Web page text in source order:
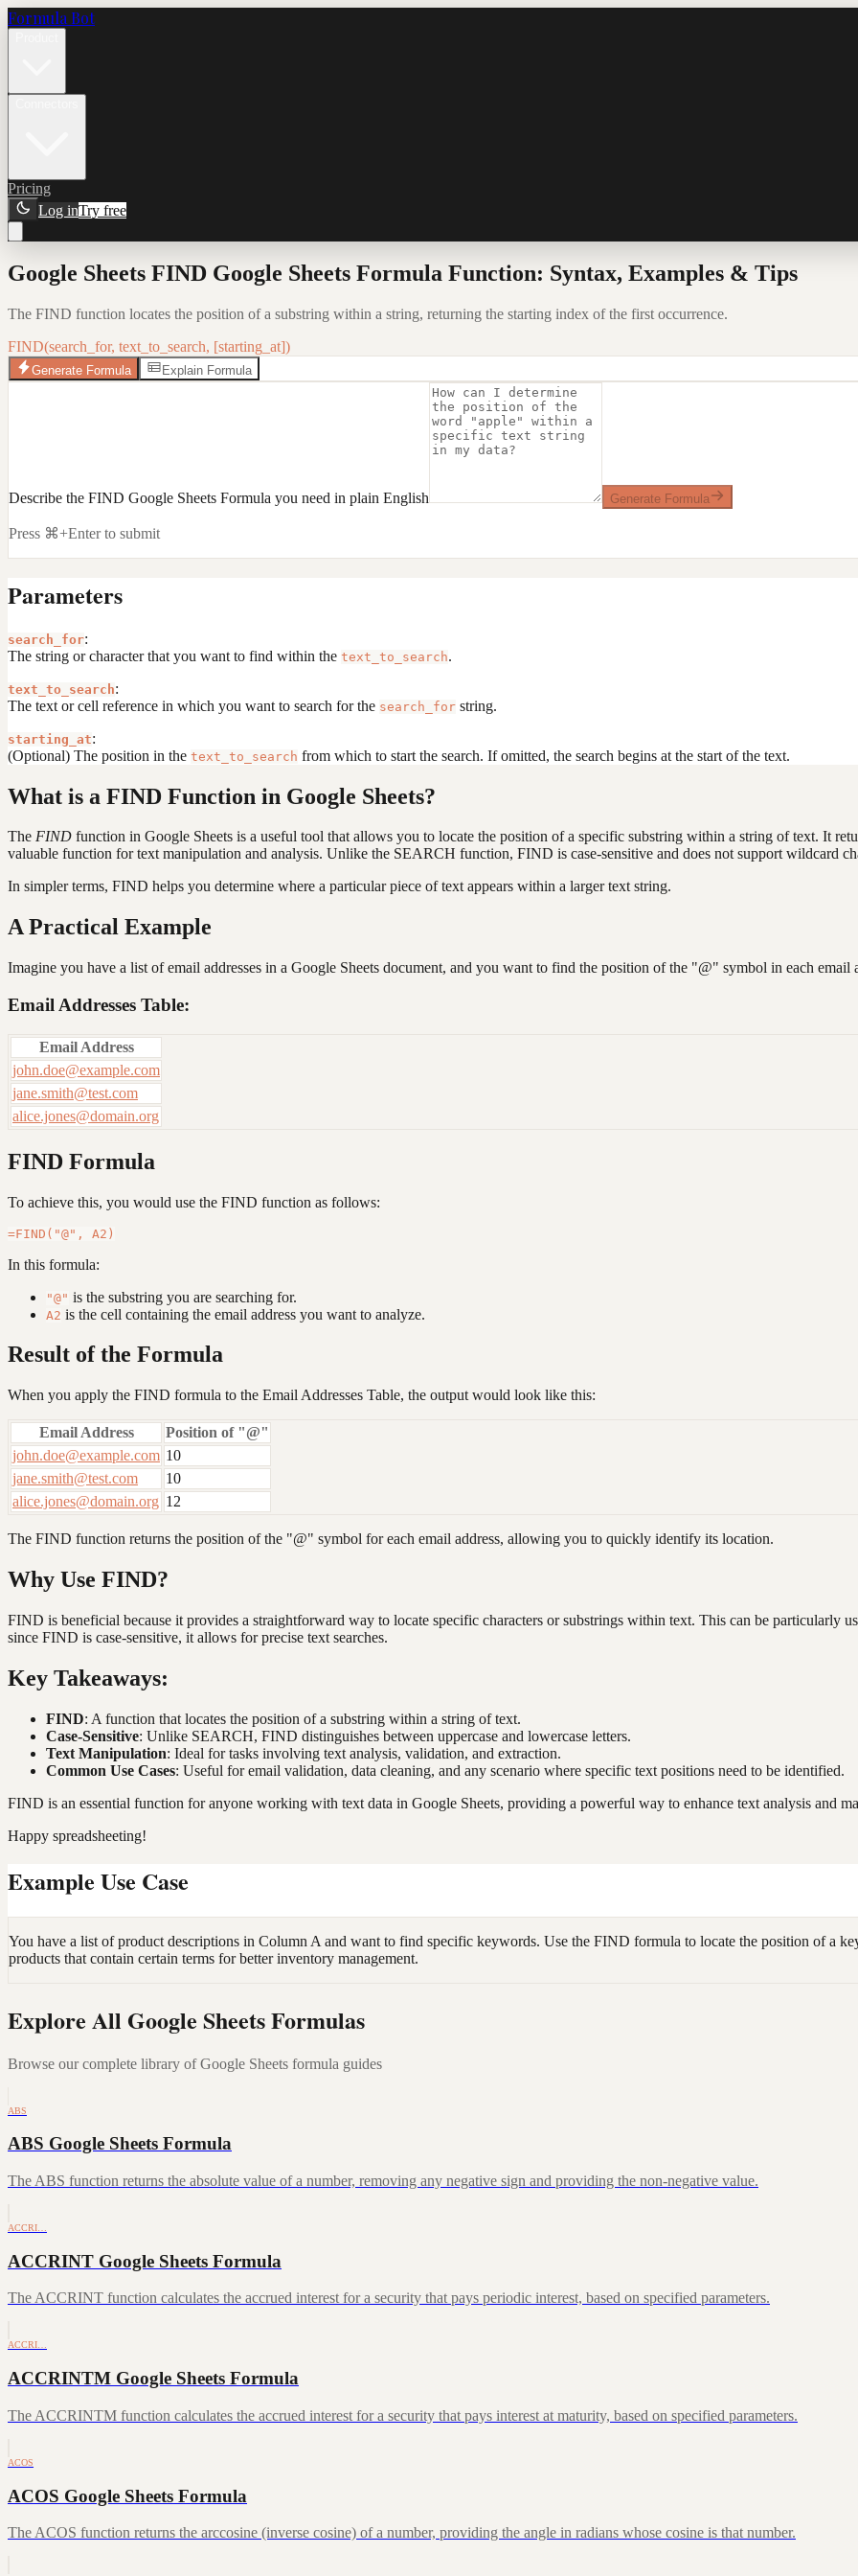
Formula Bot
Pricing
Log inTry free
Google Sheets FIND Google Sheets Formula Function: Syntax, Examples & Tips
The FIND function locates the position of a substring within a string, returning the starting index of the first occurrence.
FIND(search_for, text_to_search, [starting_at])
Generate Formula Explain Formula
Describe the FIND Google Sheets Formula you need in plain English Generate Formula
Press ⌘+Enter to submit
Parameters
search_for:
The string or character that you want to find within the text_to_search.
text_to_search:
The text or cell reference in which you want to search for the search_for string.
starting_at:
(Optional) The position in the text_to_search from which to start the search. If omitted, the search begins at the start of the text.
What is a FIND Function in Google Sheets?
The FIND function in Google Sheets is a useful tool that allows you to locate the position of a specific substring within a string of text. It
valuable function for text manipulation and analysis. Unlike the SEARCH function, FIND is case-sensitive and does not support wildcard
In simpler terms, FIND helps you determine where a particular piece of text appears within a larger text string.
A Practical Example
Imagine you have a list of email addresses in a Google Sheets document, and you want to find the position of the "@" symbol in each email
Email Addresses Table:
Email Address
john.doe@example.com
jane.smith@test.com
alice.jones@domain.org
FIND Formula
To achieve this, you would use the FIND function as follows:
In this formula:
"@" is the substring you are searching for.
A2 is the cell containing the email address you want to analyze.
Result of the Formula
When you apply the FIND formula to the Email Addresses Table, the output would look like this:
Email Address
Position of "@"
john.doe@example.com 10
jane.smith@test.com
10
alice.jones@domain.org 12
The FIND function returns the position of the "@" symbol for each email address, allowing you to quickly identify its location.
Why Use FIND?
FIND is beneficial because it provides a straightforward way to locate specific characters or substrings within text. This can be particularly
since FIND is case-sensitive, it allows for precise text searches.
Key Takeaways:
FIND: A function that locates the position of a substring within a string of text.
Case-Sensitive: Unlike SEARCH, FIND distinguishes between uppercase and lowercase letters.
Text Manipulation: Ideal for tasks involving text analysis, validation, and extraction.
Common Use Cases: Useful for email validation, data cleaning, and any scenario where specific text positions need to be identified.
FIND is an essential function for anyone working with text data in Google Sheets, providing a powerful way to enhance text analysis and
Happy spreadsheeting!
Example Use Case
You have a list of product descriptions in Column A and want to find specific keywords. Use the FIND formula to locate the position of a
products that contain certain terms for better inventory management.
Explore All Google Sheets Formulas
Browse our complete library of Google Sheets formula guides
ABS
ABS Google Sheets Formula
The ABS function returns the absolute value of a number, removing any negative sign and providing the non-negative value.
ACCRI…
ACCRINT Google Sheets Formula
The ACCRINT function calculates the accrued interest for a security that pays periodic interest, based on specified parameters.
ACCRI…
ACCRINTM Google Sheets Formula
The ACCRINTM function calculates the accrued interest for a security that pays interest at maturity, based on specified parameters.
ACOS
ACOS Google Sheets Formula
The ACOS function returns the arccosine (inverse cosine) of a number, providing the angle in radians whose cosine is that number.